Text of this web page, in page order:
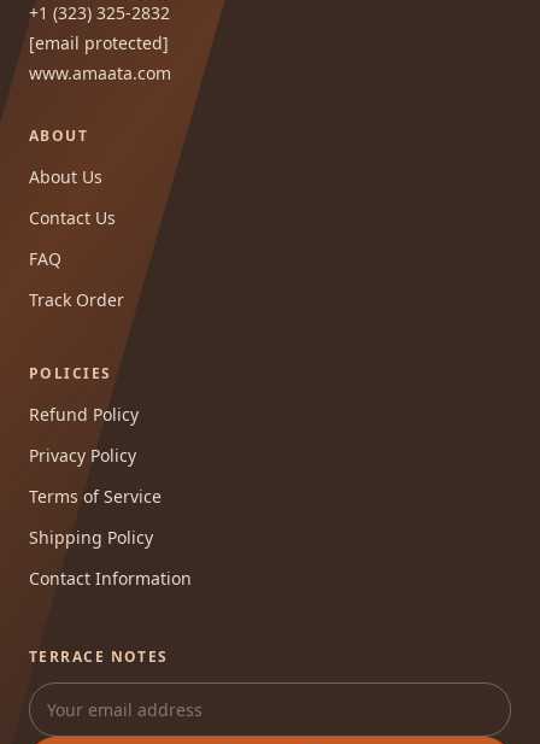
+1 (323) 325-2832
[email protected]
www.amaata.com
ABOUT
About Us
Contact Us
FAQ
Track Order
POLICIES
Refund Policy
Privacy Policy
Terms of Service
Shipping Policy
Contact Information
TERRACE NOTES